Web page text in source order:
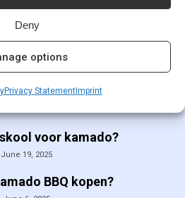
Deny
options
Privacy StatementImprint
voor kamado?
June 19, 2025
BBQ kopen?